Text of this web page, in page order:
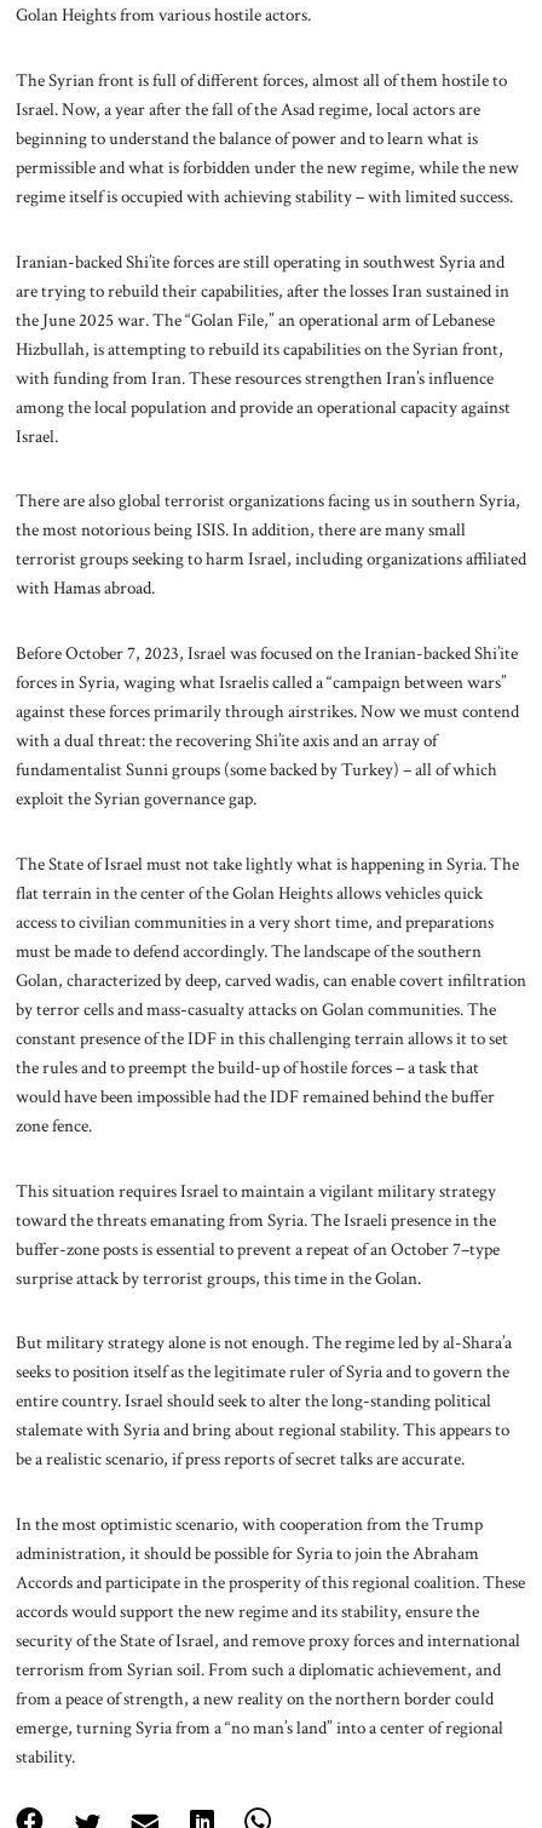
Golan Heights from various hostile actors.
The Syrian front is full of different forces, almost all of them hostile to
Israel. Now, a year after the fall of the Asad regime, local actors are
beginning to understand the balance of power and to learn what is
permissible and what is forbidden under the new regime, while the new
regime itself is occupied with achieving stability – with limited success.
Iranian-backed Shi’ite forces are still operating in southwest Syria and
are trying to rebuild their capabilities, after the losses Iran sustained in
the June 2025 war. The “Golan File,” an operational arm of Lebanese
Hizbullah, is attempting to rebuild its capabilities on the Syrian front,
with funding from Iran. These resources strengthen Iran’s influence
among the local population and provide an operational capacity against
Israel.
There are also global terrorist organizations facing us in southern Syria,
the most notorious being ISIS. In addition, there are many small
terrorist groups seeking to harm Israel, including organizations affiliated
with Hamas abroad.
Before October 7, 2023, Israel was focused on the Iranian-backed Shi’ite
forces in Syria, waging what Israelis called a “campaign between wars”
against these forces primarily through airstrikes. Now we must contend
with a dual threat: the recovering Shi’ite axis and an array of
fundamentalist Sunni groups (some backed by Turkey) – all of which
exploit the Syrian governance gap.
The State of Israel must not take lightly what is happening in Syria. The
flat terrain in the center of the Golan Heights allows vehicles quick
access to civilian communities in a very short time, and preparations
must be made to defend accordingly. The landscape of the southern
Golan, characterized by deep, carved wadis, can enable covert infiltration
by terror cells and mass-casualty attacks on Golan communities. The
constant presence of the IDF in this challenging terrain allows it to set
the rules and to preempt the build-up of hostile forces – a task that
would have been impossible had the IDF remained behind the buffer
zone fence.
This situation requires Israel to maintain a vigilant military strategy
toward the threats emanating from Syria. The Israeli presence in the
buffer-zone posts is essential to prevent a repeat of an October 7–type
surprise attack by terrorist groups, this time in the Golan.
But military strategy alone is not enough. The regime led by al-Shara’a
seeks to position itself as the legitimate ruler of Syria and to govern the
entire country. Israel should seek to alter the long-standing political
stalemate with Syria and bring about regional stability. This appears to
be a realistic scenario, if press reports of secret talks are accurate.
In the most optimistic scenario, with cooperation from the Trump
administration, it should be possible for Syria to join the Abraham
Accords and participate in the prosperity of this regional coalition. These
accords would support the new regime and its stability, ensure the
security of the State of Israel, and remove proxy forces and international
terrorism from Syrian soil. From such a diplomatic achievement, and
from a peace of strength, a new reality on the northern border could
emerge, turning Syria from a “no man’s land” into a center of regional
stability.